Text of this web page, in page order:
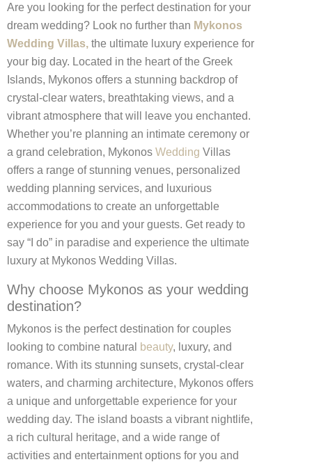
Are you looking for the perfect destination for your
dream wedding? Look no further than Mykonos
Wedding Villas, the ultimate luxury experience for
your big day. Located in the heart of the Greek
Islands, Mykonos offers a stunning backdrop of
crystal-clear waters, breathtaking views, and a
vibrant atmosphere that will leave you enchanted.
Whether you’re planning an intimate ceremony or
a grand celebration, Mykonos Wedding Villas
offers a range of stunning venues, personalized
wedding planning services, and luxurious
accommodations to create an unforgettable
experience for you and your guests. Get ready to
say “I do” in paradise and experience the ultimate
luxury at Mykonos Wedding Villas.
Why choose Mykonos as your wedding
destination?
Mykonos is the perfect destination for couples
looking to combine natural
beauty, luxury, and
romance. With its stunning sunsets, crystal-clear
waters, and charming architecture, Mykonos offers
a unique and unforgettable experience for your
wedding day. The island boasts a vibrant nightlife,
a rich cultural heritage, and a wide range of
activities and entertainment options for you and